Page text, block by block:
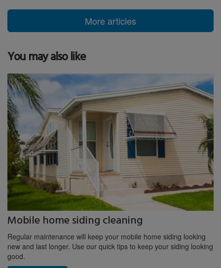
More articles
You may also like
Mobile home siding cleaning
Regular maintenance will keep your mobile home siding looking
new and last longer. Use our quick tips to keep your siding looking
good.